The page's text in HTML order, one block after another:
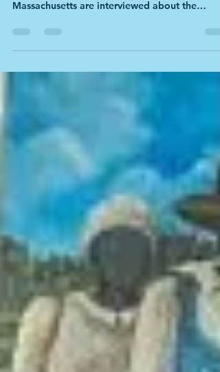
Regina Williams of South Carolina (left), Gwen
January...